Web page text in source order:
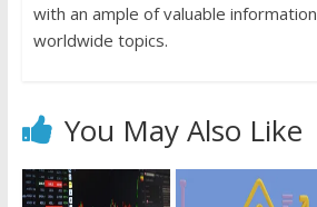
with an ample of valuable
worldwide topics.
You May Also Like